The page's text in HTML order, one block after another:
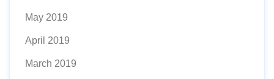
May 2019
April 2019
March 2019